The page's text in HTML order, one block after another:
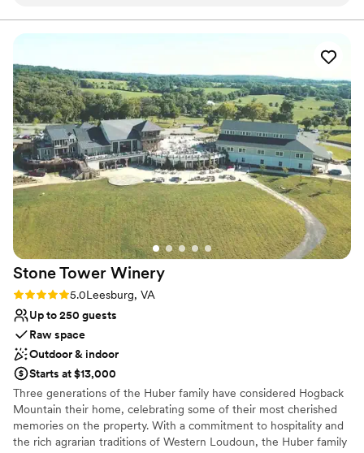
awesome view of the foothills.
Venue is completely outdoors
Rustic-chic setting
Raw space for complete customization
Venue considerations
Does not provide event staff
No in-house catering options
No on-premises lodging options
work and the overall value was outstanding. The farm is set
Mount Weather. The sheep roaming the open fields added
such a fun, unique touch that our guests loved. It was the
best three days we could have asked for, and the venue was
well worth it. We couldn't have imagined a more perfect
setting for our special day.”
Stone Tower Winery
Rating: 5.0 (6 reviews)
5.0Leesburg, VA
Up to 250 guests
Raw space
Outdoor & indoor
Starts at $13,000
Three generations of the Huber family have considered Hogback
Mountain their home, celebrating some of their most cherished
memories on the property. With a commitment to hospitality and
the rich agrarian traditions of Western Loudoun, the Huber family